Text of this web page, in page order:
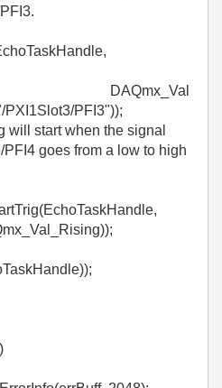
PXI1Slot3/PFI3"));
will start when the signal
goes from a low to high